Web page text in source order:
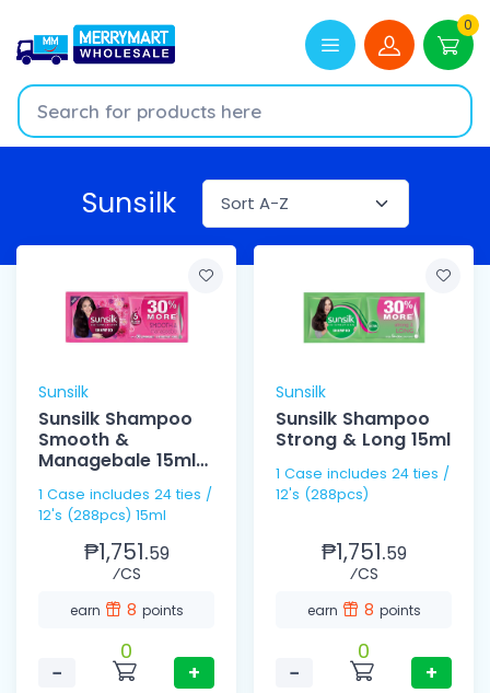
0
Sunsilk
Sunsilk
Sunsilk Shampoo
Smooth &
Managebale 15ml
1 Case includes 24 ties /
12's (288pcs) 15ml
₱1,751.59
⁄CS
earn 8 points
−
0
+
Sunsilk
Sunsilk Shampoo
Strong & Long 15ml
1 Case includes 24 ties /
12's (288pcs)
₱1,751.59
⁄CS
earn 8 points
−
0
+